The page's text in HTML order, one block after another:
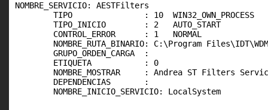
NOMBRE_SERVICIO: AESTFilters
        TIPO               : 10  WIN32_OWN_PROCESS
        TIPO_INICIO        : 2   AUTO_START
        CONTROL_ERROR      : 1   NORMAL
NOMBRE_RUTA_BINARIO: C:\Program
        GRUPO_ORDEN_CARGA  :
        ETIQUETA           : 0
NOMBRE_MOSTRAR     : Andrea ST Filters
        DEPENDENCIAS       :
        NOMBRE_INICIO_SERVICIO: LocalSystem